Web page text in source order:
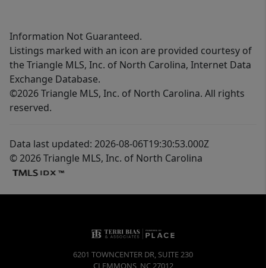
Information Not Guaranteed.
Listings marked with an icon are provided courtesy of
the Triangle MLS, Inc. of North Carolina, Internet Data
Exchange Database.
©2026 Triangle MLS, Inc. of North Carolina. All rights
reserved.
Data last updated: 2026-08-06T19:30:53.000Z
© 2026 Triangle MLS, Inc. of North Carolina
6201 TOWNCENTER DR, SUITE 230
CLEMMONS, NC 27012